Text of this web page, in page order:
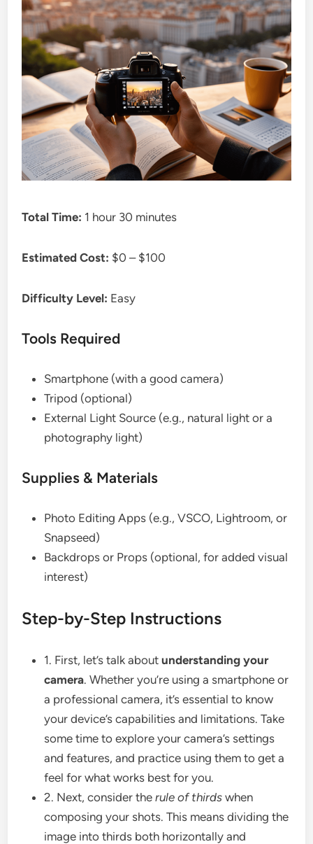
Total Time: 1 hour 30 minutes
Estimated Cost: $0 – $100
Difficulty Level: Easy
Tools Required
Smartphone (with a good camera)
Tripod (optional)
External Light Source (e.g., natural light or a
photography light)
Supplies & Materials
Photo Editing Apps (e.g., VSCO, Lightroom, or
Snapseed)
Backdrops or Props (optional, for added visual
interest)
Step-by-Step Instructions
1. First, let’s talk aboutunderstanding your
camera. Whether you’re using a smartphone or
a professional camera, it’s essential to know
your device’s capabilities and limitations. Take
some time to explore your camera’s settings
and features, and practice using them to get a
feel for what works best for you.
2. Next, consider therule of thirds when
composing your shots. This means dividing the
image into thirds both horizontally and